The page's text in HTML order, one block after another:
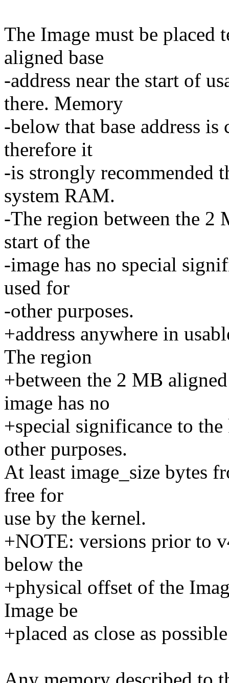
The Image must be
aligned base
-address near the start of
there. Memory
-below that base address
therefore it
-is strongly recommended
system RAM.
-The region between the 2
start of the
-image has no special
used for
-other purposes.
+address anywhere in
The region
+between the 2 MB
image has no
+special significance to
other purposes.
At least image_size bytes
free for
use by the kernel.
+NOTE: versions prior to
below the
+physical offset of the
Image be
+placed as close as